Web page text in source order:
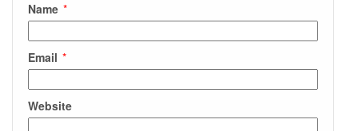
Name *
Email *
Website